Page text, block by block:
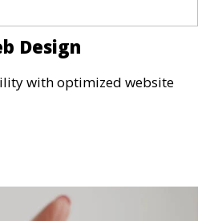
Design
with optimized website